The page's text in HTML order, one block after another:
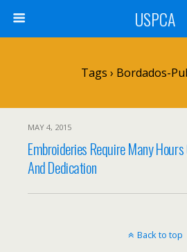
USPCA
Tags › Bordados-
MAY 4, 2015
Embroideries Require Many
And Dedication
Back to top